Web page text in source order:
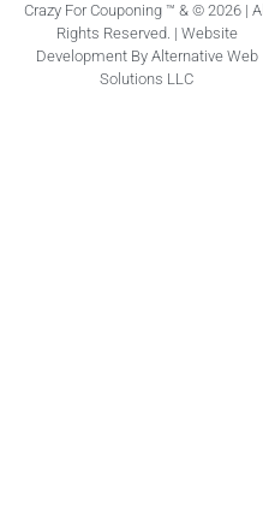
Crazy For Couponing ™ & © 2026 | All
Rights Reserved. | Website
Development By Alternative Web
Solutions LLC